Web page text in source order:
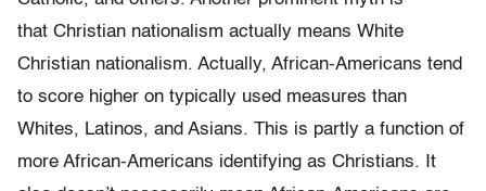
that Christian nationalism actually means White
Christian nationalism. Actually, African-Americans tend
to score higher on typically used measures than
Whites, Latinos, and Asians. This is partly a function of
more African-Americans identifying as Christians. It